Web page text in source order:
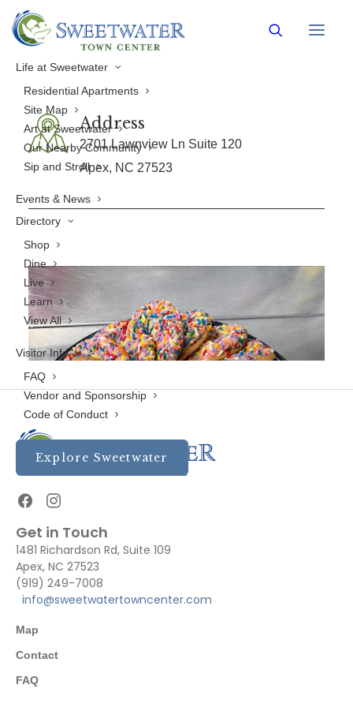
Life at Sweetwater
Residential Apartments
Site Map
Art at Sweetwater
Our Nearby Community
Sip and Stroll
Events & News
Directory
Shop
Dine
Live
Learn
View All
Visitor Info
FAQ
Vendor and Sponsorship
Code of Conduct
Explore Sweetwater
Burney's Sweets & More
Address
2701 Lawnview Ln Suite 120
Apex, NC 27523
Get in Touch
1481 Richardson Rd, Suite 109
Apex, NC 27523
(919) 249-7008
info@sweetwatertowncenter.com
Map
Contact
FAQ